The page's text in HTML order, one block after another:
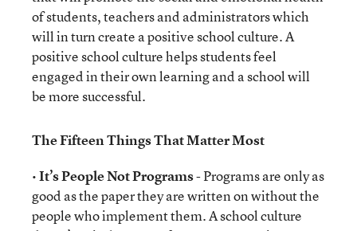
of students, teachers and administrators which
will in turn create a positive school culture. A
positive school culture helps students feel
engaged in their own learning and a school will
be more successful.
The Fifteen Things That Matter Most
•It’s People Not Programs- Programs are only as
good as the paper they are written on without the
people who implement them. A school culture